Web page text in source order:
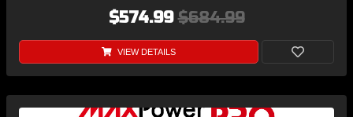
$574.99$684.99
VIEW DETAILS